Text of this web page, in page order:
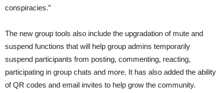
conspiracies.”
The new group tools also include the upgradation of mute and
suspend functions that will help group admins temporarily
suspend participants from posting, commenting, reacting,
participating in group chats and more. It has also added the ability
of QR codes and email invites to help grow the community.